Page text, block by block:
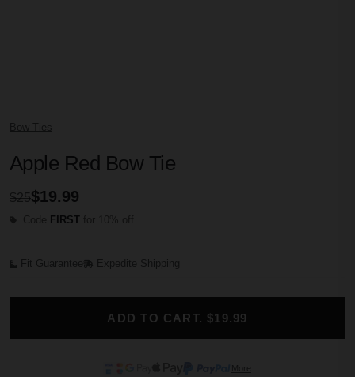
Bow Ties
Apple Red Bow Tie
$25$19.99
FIRST
Fit Guarantee Expedite Shipping
ADD TO CART. $19.99
More